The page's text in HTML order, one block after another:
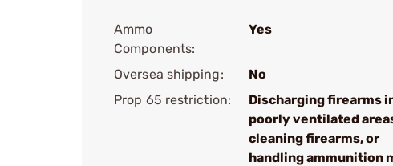
Ammo
Components:
Yes
Oversea shipping:
No
Prop 65 restriction:
Discharging firearms
poorly ventilated
cleaning firearms, or
handling ammunition